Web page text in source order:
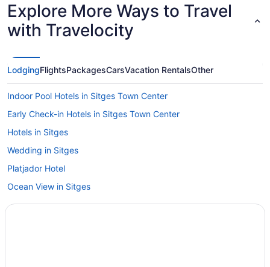
Explore More Ways to Travel
with Travelocity
LodgingFlightsPackagesCarsVacation RentalsOther
Indoor Pool Hotels in Sitges Town Center
Early Check-in Hotels in Sitges Town Center
Hotels in Sitges
Wedding in Sitges
Platjador Hotel
Ocean View in Sitges
Nextdoor in Sitges